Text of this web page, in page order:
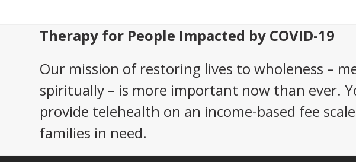
Therapy for People Impacted by COVID-19
Our mission of restoring lives to wholeness –
spiritually – is more important now than ever.
provide telehealth on an income-based fee
families in need.